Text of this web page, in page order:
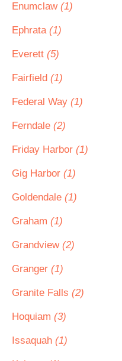
Enumclaw (1)
Ephrata (1)
Everett (5)
Fairfield (1)
Federal Way (1)
Ferndale (2)
Friday Harbor (1)
Gig Harbor (1)
Goldendale (1)
Graham (1)
Grandview (2)
Granger (1)
Granite Falls (2)
Hoquiam (3)
Issaquah (1)